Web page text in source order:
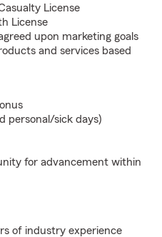
License
License
upon marketing goals
and services based
personal/sick days)
for advancement within
of industry experience